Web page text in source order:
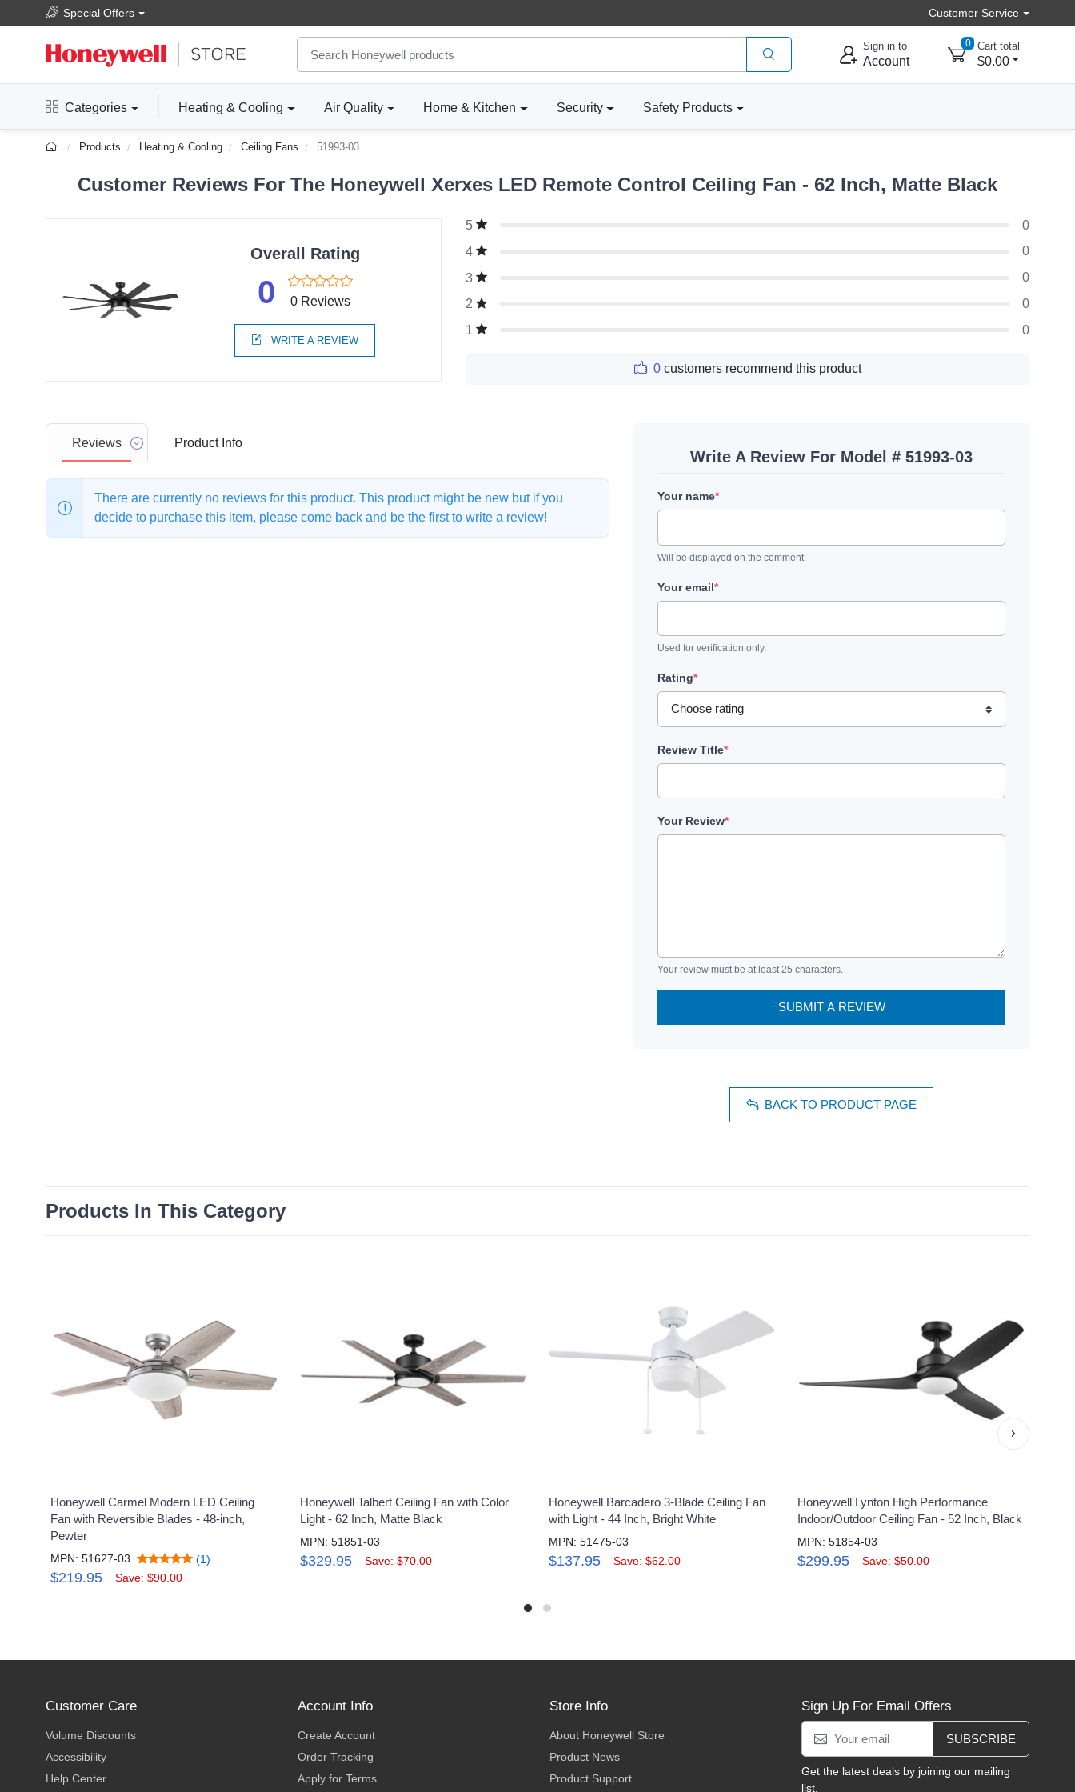
Special Offers Customer Service
Sign in to
Account
0 Cart total
$0.00
Categories Heating & Cooling Air Quality Home & Kitchen Security Safety Products
Products Heating & Cooling Ceiling Fans 51993-03
Customer Reviews For The Honeywell Xerxes LED Remote Control Ceiling Fan - 62 Inch, Matte Black
Overall Rating
0 0 Reviews
WRITE A REVIEW
5
0
4
0
3
0
2
0
1
0
0customers recommend this product
Reviews ProductInfo
There are currently no reviews for this product. This product might be new but if you
decide to purchase this item, please come back and be the first to write a review!
Write A Review For Model # 51993-03
Your name*
Will be displayed on the comment.
Your email*
Used for verification only.
Rating*
Review Title*
Your Review*
Your review must be at least 25 characters.
SUBMIT A REVIEW
BACK TO PRODUCT PAGE
Products In This Category
Honeywell Carmel Modern LED Ceiling
Fan with Reversible Blades - 48-inch,
Pewter
MPN: 51627-03 (1)
$219.95 Save: $90.00
Honeywell Talbert Ceiling Fan with Color
Light - 62 Inch, Matte Black
MPN: 51851-03
$329.95 Save: $70.00
Honeywell Barcadero 3-Blade Ceiling Fan
with Light - 44 Inch, Bright White
MPN: 51475-03
$137.95 Save: $62.00
Honeywell Lynton High Performance
Indoor/Outdoor Ceiling Fan - 52 Inch, Black
MPN: 51854-03
$299.95 Save: $50.00
›
Customer Care
Volume Discounts
Accessibility
Help Center
Account Info
Create Account
Order Tracking
Apply for Terms
Store Info
About Honeywell Store
Product News
Product Support
Sign Up For Email Offers
SUBSCRIBE
Get the latest deals by joining our mailing
list.